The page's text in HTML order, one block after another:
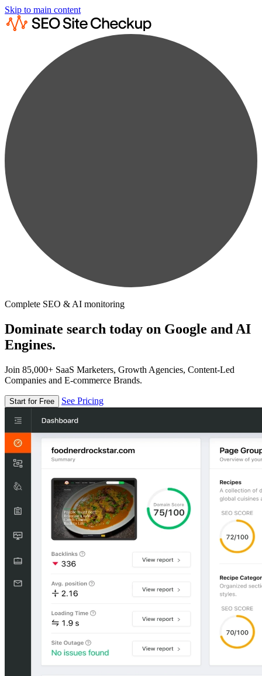
Skip to main content
Complete SEO & AI monitoring
Dominate search today on Google and AI
Engines.
Join 85,000+ SaaS Marketers, Growth Agencies, Content-Led
Companies and E-commerce Brands.
Start for Free See Pricing